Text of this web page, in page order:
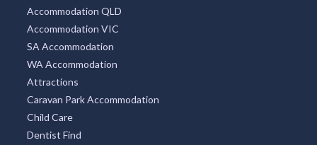
Accommodation QLD
Accommodation VIC
SA Accommodation
WA Accommodation
Attractions
Caravan Park Accommodation
Child Care
Dentist Find